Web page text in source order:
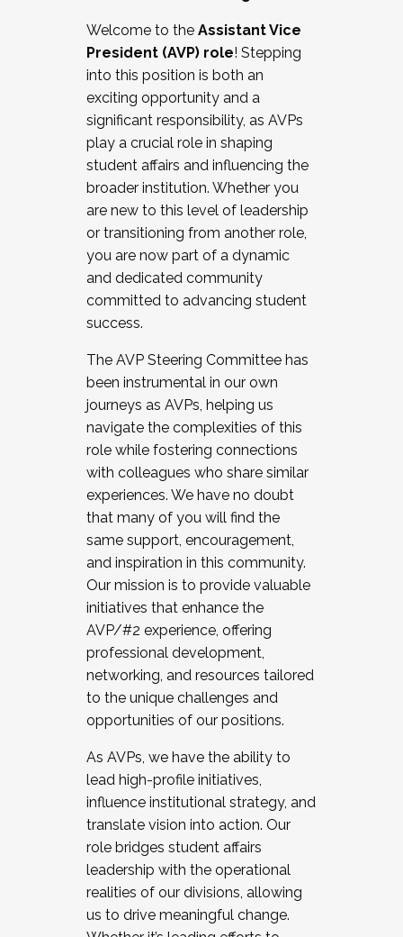
Working and operating with labor
relations/collective bargaining
Collaborating with academic affairs
Navigating politics
New laws and policies
Mental health of students/staff
...And much more.
JOIN A COHORT: We are now recruiting for
the Fall 2025 Cohort . Interested in joining a
cohort and/or becoming a Cohort
Facilitator complete the application by
December 5, 2025.
Welcome to the Assistant Vice
President (AVP) role! Stepping
into this position is both an
exciting opportunity and a
significant responsibility, as AVPs
play a crucial role in shaping
student affairs and influencing the
broader institution. Whether you
are new to this level of leadership
or transitioning from another role,
you are now part of a dynamic
and dedicated community
committed to advancing student
success.
The AVP Steering Committee has
been instrumental in our own
journeys as AVPs, helping us
navigate the complexities of this
role while fostering connections
with colleagues who share similar
experiences. We have no doubt
that many of you will find the
same support, encouragement,
and inspiration in this community.
Our mission is to provide valuable
initiatives that enhance the
AVP/#2 experience, offering
professional development,
networking, and resources tailored
to the unique challenges and
opportunities of our positions.
As AVPs, we have the ability to
lead high-profile initiatives,
influence institutional strategy, and
translate vision into action. Our
role bridges student affairs
leadership with the operational
realities of our divisions, allowing
us to drive meaningful change.